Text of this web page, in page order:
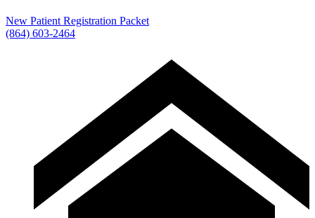
New Patient Registration Packet
(864) 603-2464